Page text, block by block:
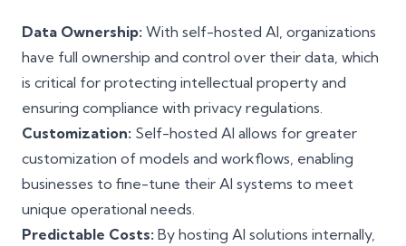
Data Ownership: With self-hosted AI, organizations
have full ownership and control over their data, which
is critical for protecting intellectual property and
ensuring compliance with privacy regulations.
Customization: Self-hosted AI allows for greater
customization of models and workflows, enabling
businesses to fine-tune their AI systems to meet
unique operational needs.
Predictable Costs: By hosting AI solutions internally,